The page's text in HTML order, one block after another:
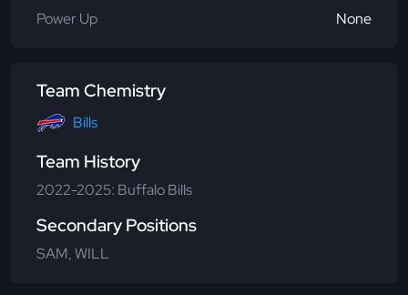
Power Up
None
Team Chemistry
Bills
Team History
2022-2025: Buffalo Bills
Secondary Positions
SAM, WILL